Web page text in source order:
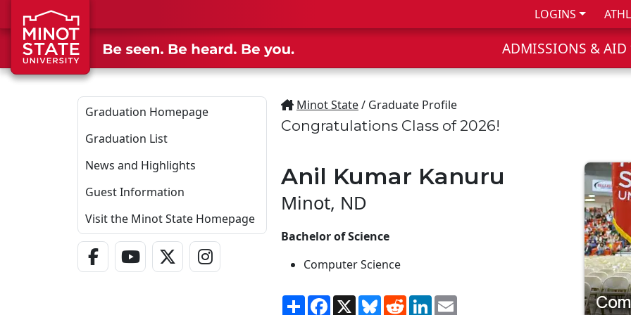
Skip to main content LOGINS
ADMISSIONS & AID
Graduation Homepage
Graduation List
News and Highlights
Guest Information
Visit the Minot State Homepage
Facebook Link
YouTube Link
Twitter - X Link
Instagram Link
Minot State/ Graduate Profile
Congratulations Class of 2026!
Anil Kumar Kanuru
Minot, ND
Bachelor of Science
Computer Science
ShareFacebook
X BlueskyRedditLinkedIn